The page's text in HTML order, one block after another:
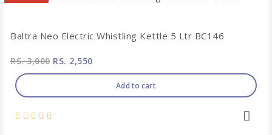
Baltra Neo Electric Whistling Kettle 5 Ltr BC146
RS. 3,000RS. 2,550
Add to cart